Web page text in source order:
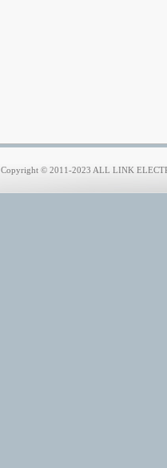
Copyright © 2011-2023 ALL LINK